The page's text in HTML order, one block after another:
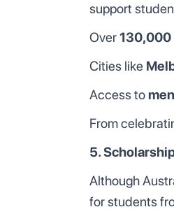
support
Over130,000
Cities like
Access to
From
5.
Although
for students